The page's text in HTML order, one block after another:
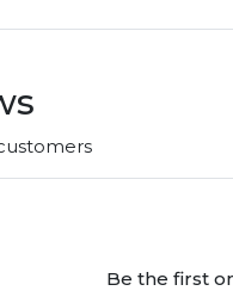
Be the first